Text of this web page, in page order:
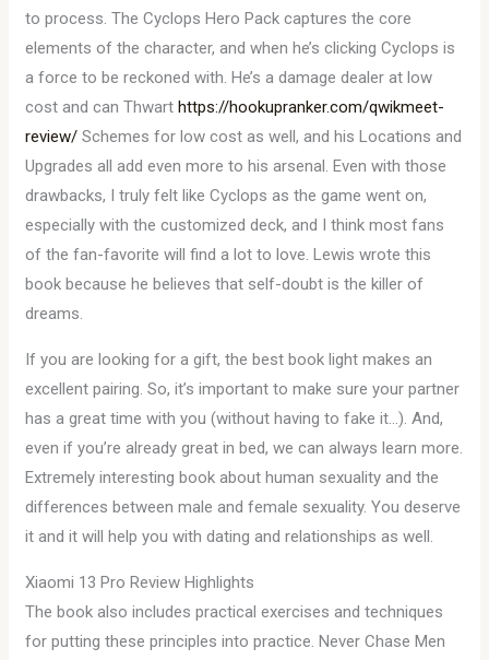
to process. The Cyclops Hero Pack captures the core
elements of the character, and when he’s clicking Cyclops is
a force to be reckoned with. He’s a damage dealer at low
cost and can Thwarthttps://hookupranker.com/qwikmeet-
review/ Schemes for low cost as well, and his Locations and
Upgrades all add even more to his arsenal. Even with those
drawbacks, I truly felt like Cyclops as the game went on,
especially with the customized deck, and I think most fans
of the fan-favorite will find a lot to love. Lewis wrote this
book because he believes that self-doubt is the killer of
dreams.
If you are looking for a gift, the best book light makes an
excellent pairing. So, it’s important to make sure your partner
has a great time with you (without having to fake it…). And,
even if you’re already great in bed, we can always learn more.
Extremely interesting book about human sexuality and the
differences between male and female sexuality. You deserve
it and it will help you with dating and relationships as well.
Xiaomi 13 Pro Review Highlights
The book also includes practical exercises and techniques
for putting these principles into practice. Never Chase Men